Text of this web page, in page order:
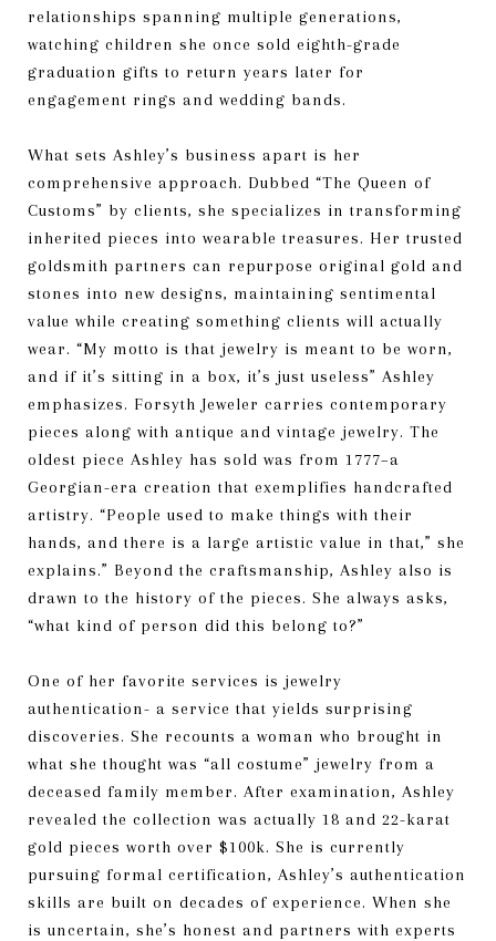
relationships spanning multiple generations,
watching children she once sold eighth-grade
graduation gifts to return years later for
engagement rings and wedding bands.
What sets Ashley’s business apart is her
comprehensive approach. Dubbed “The Queen of
Customs” by clients, she specializes in transforming
inherited pieces into wearable treasures. Her trusted
goldsmith partners can repurpose original gold and
stones into new designs, maintaining sentimental
value while creating something clients will actually
wear. “My motto is that jewelry is meant to be worn,
and if it’s sitting in a box, it’s just useless” Ashley
emphasizes. Forsyth Jeweler carries contemporary
pieces along with antique and vintage jewelry. The
oldest piece Ashley has sold was from 1777–a
Georgian-era creation that exemplifies handcrafted
artistry. “People used to make things with their
hands, and there is a large artistic value in that,” she
explains.” Beyond the craftsmanship, Ashley also is
drawn to the history of the pieces. She always asks,
“what kind of person did this belong to?”
One of her favorite services is jewelry
authentication- a service that yields surprising
discoveries. She recounts a woman who brought in
what she thought was “all costume” jewelry from a
deceased family member. After examination, Ashley
revealed the collection was actually 18 and 22-karat
gold pieces worth over $100k. She is currently
pursuing formal certification, Ashley’s authentication
skills are built on decades of experience. When she
is uncertain, she’s honest and partners with experts